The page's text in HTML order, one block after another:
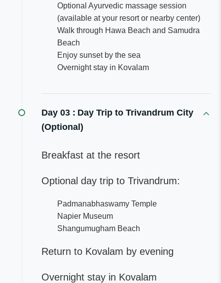
Optional Ayurvedic massage session
(available at your resort or nearby center)
Walk through Hawa Beach and Samudra
Beach
Enjoy sunset by the sea
Overnight stay in Kovalam
Day 03 : Day Trip to Trivandrum City
(Optional)
Breakfast at the resort
Optional day trip to Trivandrum:
Padmanabhaswamy Temple
Napier Museum
Shangumugham Beach
Return to Kovalam by evening
Overnight stay in Kovalam